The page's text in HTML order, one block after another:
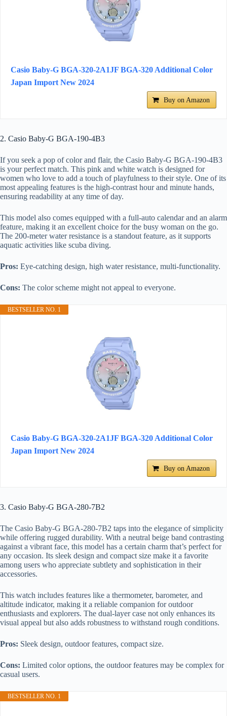
Casio Baby-G BGA-320-2A1JF BGA-320 Additional Color
Japan Import New 2024
Buy on Amazon
2. Casio Baby-G BGA-190-4B3
If you seek a pop of color and flair, the Casio Baby-G BGA-190-4B3
is your perfect match. This pink and white watch is designed for
women who love to add a touch of playfulness to their style. One of its
most appealing features is the high-contrast hour and minute hands,
ensuring readability at any time of day.
This model also comes equipped with a full-auto calendar and an alarm
feature, making it an excellent choice for the busy woman on the go.
The 200-meter water resistance is a standout feature, as it supports
aquatic activities like scuba diving.
Pros: Eye-catching design, high water resistance, multi-functionality.
Cons: The color scheme might not appeal to everyone.
BESTSELLER NO. 1
Casio Baby-G BGA-320-2A1JF BGA-320 Additional Color
Japan Import New 2024
Buy on Amazon
3. Casio Baby-G BGA-280-7B2
The Casio Baby-G BGA-280-7B2 taps into the elegance of simplicity
while offering rugged durability. With a neutral beige band contrasting
against a vibrant face, this model has a certain charm that’s perfect for
any occasion. Its sleek design and compact size make it a favorite
among users who appreciate subtlety and sophistication in their
accessories.
This watch includes features like a thermometer, barometer, and
altitude indicator, making it a reliable companion for outdoor
enthusiasts and explorers. The dual-layer case not only enhances its
visual appeal but also adds robustness to withstand rough conditions.
Pros: Sleek design, outdoor features, compact size.
Cons: Limited color options, the outdoor features may be complex for
casual users.
BESTSELLER NO. 1